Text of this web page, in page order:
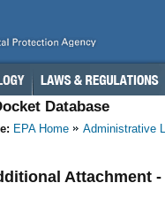
Database
EPA Home Administrative
Attachment